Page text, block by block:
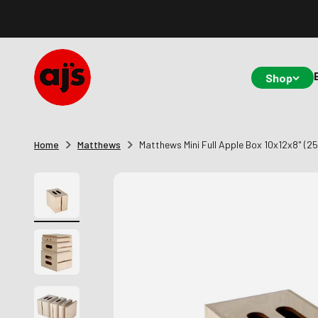
Shop
AJ's Photo Video Limited
Home Matthews Matthews Mini Full Apple Box 10x12x8"